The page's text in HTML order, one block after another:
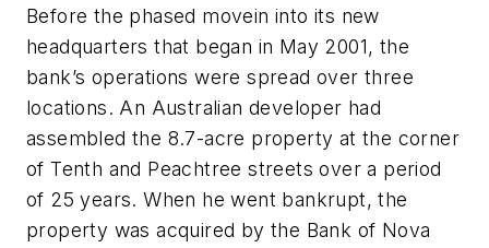
Before the phased movein into its new
headquarters that began in May 2001, the
bank’s operations were spread over three
locations. An Australian developer had
assembled the 8.7-acre property at the corner
of Tenth and Peachtree streets over a period
of 25 years. When he went bankrupt, the
property was acquired by the Bank of Nova